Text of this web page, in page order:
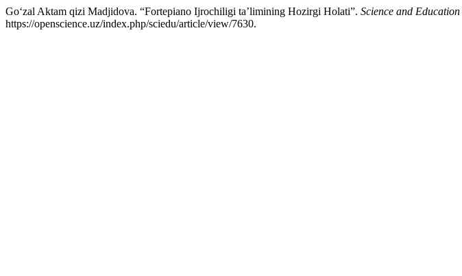
Go‘zal Aktam qizi Madjidova. “Fortepiano Ijrochiligi taʼlimining Hozirgi Holati”. Science and Education
https://openscience.uz/index.php/sciedu/article/view/7630.